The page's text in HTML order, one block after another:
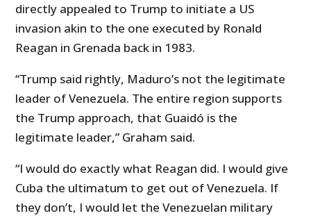
directly appealed to Trump to initiate a US
invasion akin to the one executed by Ronald
Reagan in Grenada back in 1983.
“Trump said rightly, Maduro’s not the legitimate
leader of Venezuela. The entire region supports
the Trump approach, that Guaidó is the
legitimate leader,” Graham said.
“I would do exactly what Reagan did. I would give
Cuba the ultimatum to get out of Venezuela. If
they don’t, I would let the Venezuelan military